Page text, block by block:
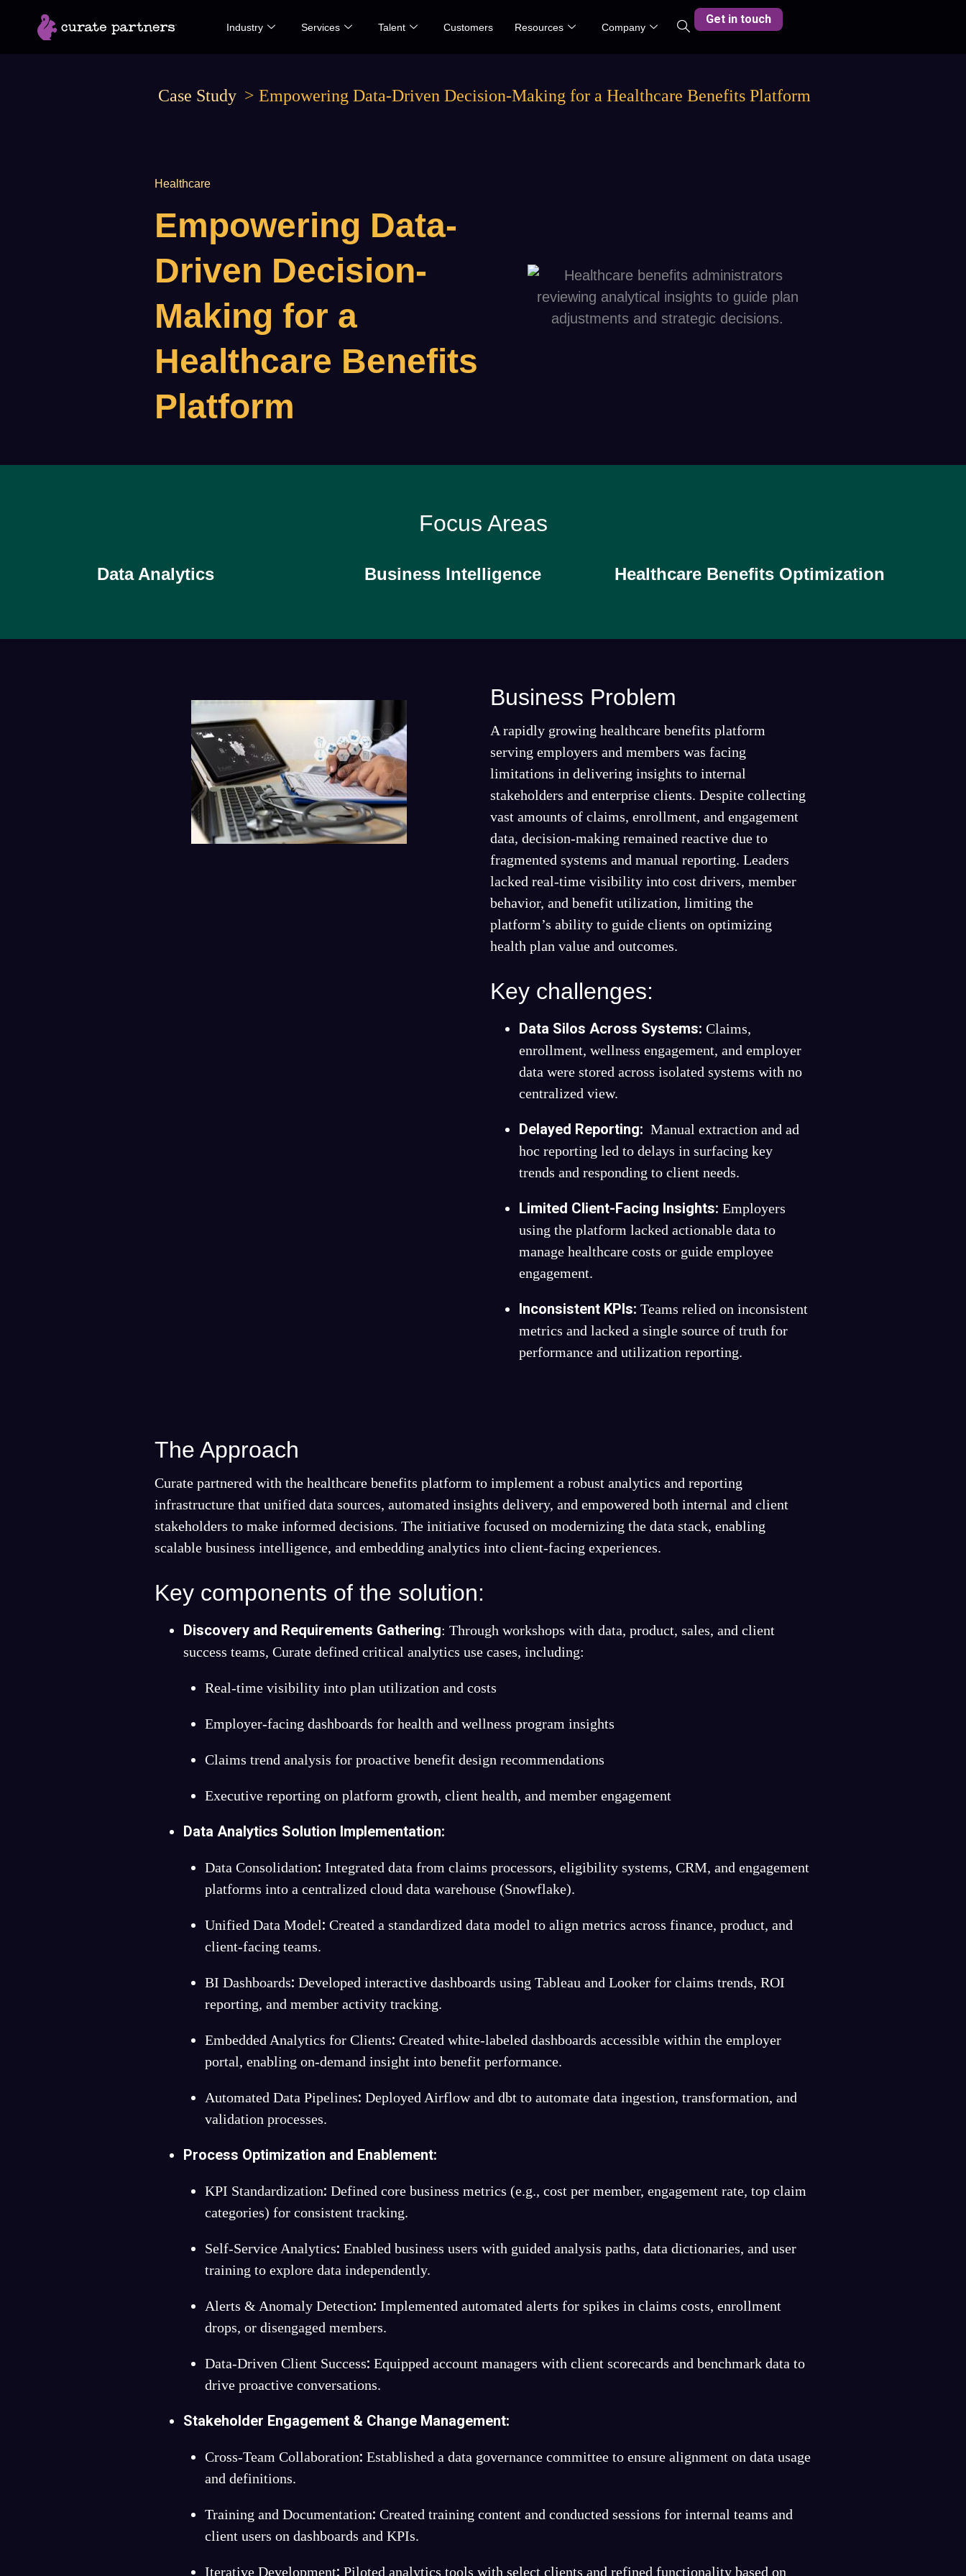
Industry Services Talent Customers Resources Company
Get in touch
Case Study >Empowering Data-Driven Decision-Making for a Healthcare Benefits Platform
Healthcare
Empowering Data-
Driven Decision-
Making for a
Healthcare Benefits
Platform
Focus Areas
Data Analytics Business Intelligence Healthcare Benefits Optimization
Business Problem
A rapidly growing healthcare benefits platform
serving employers and members was facing
limitations in delivering insights to internal
stakeholders and enterprise clients. Despite collecting
vast amounts of claims, enrollment, and engagement
data, decision-making remained reactive due to
fragmented systems and manual reporting. Leaders
lacked real-time visibility into cost drivers, member
behavior, and benefit utilization, limiting the
platform’s ability to guide clients on optimizing
health plan value and outcomes.
Key challenges:
Data Silos Across Systems: Claims,
enrollment, wellness engagement, and employer
data were stored across isolated systems with no
centralized view.
Delayed Reporting: Manual extraction and ad
hoc reporting led to delays in surfacing key
trends and responding to client needs.
Limited Client-Facing Insights: Employers
using the platform lacked actionable data to
manage healthcare costs or guide employee
engagement.
Inconsistent KPIs: Teams relied on inconsistent
metrics and lacked a single source of truth for
performance and utilization reporting.
The Approach
Curate partnered with the healthcare benefits platform to implement a robust analytics and reporting
infrastructure that unified data sources, automated insights delivery, and empowered both internal and client
stakeholders to make informed decisions. The initiative focused on modernizing the data stack, enabling
scalable business intelligence, and embedding analytics into client-facing experiences.
Key components of the solution:
Discovery and Requirements Gathering: Through workshops with data, product, sales, and client
success teams, Curate defined critical analytics use cases, including:
Real-time visibility into plan utilization and costs
Employer-facing dashboards for health and wellness program insights
Claims trend analysis for proactive benefit design recommendations
Executive reporting on platform growth, client health, and member engagement
Data Analytics Solution Implementation:
Data Consolidation: Integrated data from claims processors, eligibility systems, CRM, and engagement
platforms into a centralized cloud data warehouse (Snowflake).
Unified Data Model: Created a standardized data model to align metrics across finance, product, and
client-facing teams.
BI Dashboards: Developed interactive dashboards using Tableau and Looker for claims trends, ROI
reporting, and member activity tracking.
Embedded Analytics for Clients: Created white-labeled dashboards accessible within the employer
portal, enabling on-demand insight into benefit performance.
Automated Data Pipelines: Deployed Airflow and dbt to automate data ingestion, transformation, and
validation processes.
Process Optimization and Enablement:
KPI Standardization: Defined core business metrics (e.g., cost per member, engagement rate, top claim
categories) for consistent tracking.
Self-Service Analytics: Enabled business users with guided analysis paths, data dictionaries, and user
training to explore data independently.
Alerts & Anomaly Detection: Implemented automated alerts for spikes in claims costs, enrollment
drops, or disengaged members.
Data-Driven Client Success: Equipped account managers with client scorecards and benchmark data to
drive proactive conversations.
Stakeholder Engagement & Change Management:
Cross-Team Collaboration: Established a data governance committee to ensure alignment on data usage
and definitions.
Training and Documentation: Created training content and conducted sessions for internal teams and
client users on dashboards and KPIs.
Iterative Development: Piloted analytics tools with select clients and refined functionality based on